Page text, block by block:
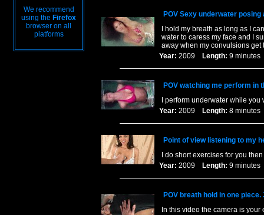
We recommend
using the Firefox
browser on all
platforms
POV Sexy underwater
I hold my breath as long as I
water to caress my face and I
away when my convulsions get
Year: 2009 Length: 9
POV watching me perform in
I perform underwater while
Year: 2009 Length: 8
Point of view listening to my
I do short exercises for you
Year: 2009 Length: 9
POV breath hold in one piece.
In this video the camera is